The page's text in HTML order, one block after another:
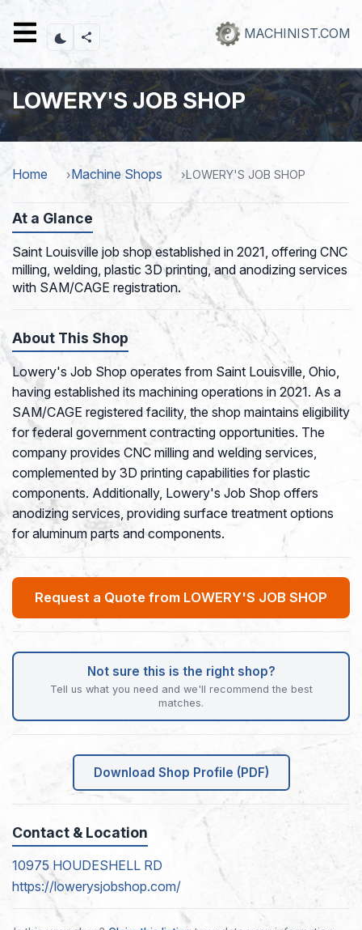
content
MACHINIST.COM
LOWERY'S JOB SHOP
Home Machine Shops LOWERY'S JOB SHOP
At a Glance
Saint Louisville job shop established in 2021, offering CNC
milling, welding, plastic 3D printing, and anodizing services
with SAM/CAGE registration.
About This Shop
Lowery's Job Shop operates from Saint Louisville, Ohio,
having established its machining operations in 2021. As a
SAM/CAGE registered facility, the shop maintains eligibility
for federal government contracting opportunities. The
company provides CNC milling and welding services,
complemented by 3D printing capabilities for plastic
components. Additionally, Lowery's Job Shop offers
anodizing services, providing surface treatment options
for aluminum parts and components.
Request a Quote from LOWERY'S JOB SHOP
Not sure this is the right shop?
Tell us what you need and we'll recommend the best
matches.
Download Shop Profile (PDF)
Contact & Location
10975 HOUDESHELL RD
https://lowerysjobshop.com/